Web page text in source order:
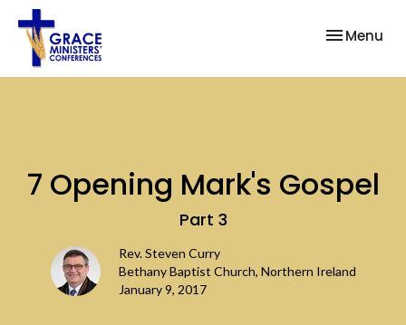
Toggle
Menu
7 Opening Mark's Gospel
Part 3
Rev. Steven Curry
Bethany Baptist Church, Northern Ireland
January 9, 2017